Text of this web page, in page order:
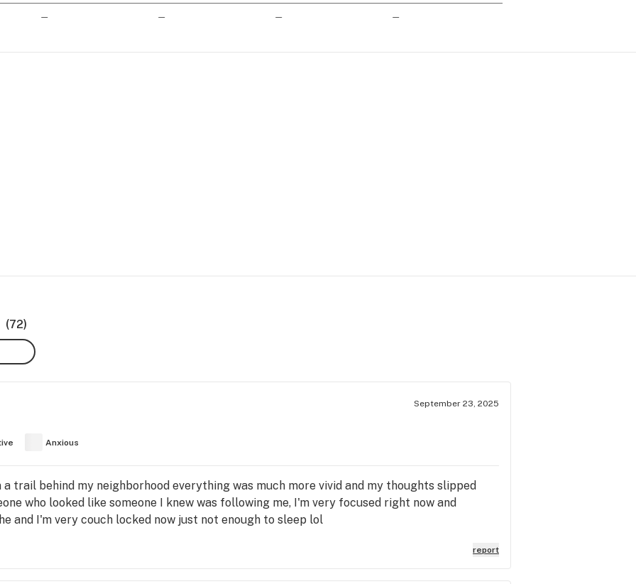
— — — —
(72)
September 23, 2025
Anxious
trail behind my neighborhood everything was much more vivid and my thoughts slipped
who looked like someone I knew was following me, I'm very focused right now and
and I'm very couch locked now just not enough to sleep lol
report